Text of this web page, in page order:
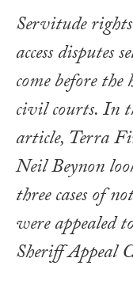
Servitude
access disputes
come before the
civil courts. In
article, Terra
Neil Beynon
three cases of
were appealed
Sheriff Appeal